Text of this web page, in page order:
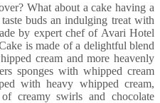
What about a cake having a
buds an indulging treat with
by expert chef of Avari Hotel
is made of a delightful blend
cream and more heavenly
sponges with whipped cream
with heavy whipped cream,
creamy swirls and chocolate